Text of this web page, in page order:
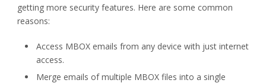
getting more security features. Here are some common
reasons:
Access MBOX emails from any device with just internet
access.
Merge emails of multiple MBOX files into a single